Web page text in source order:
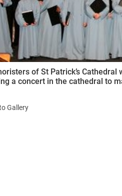
of St Patrick’s
a concert in the cathedral to
Gallery